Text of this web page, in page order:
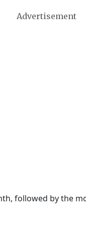
Advertisement
followed by the